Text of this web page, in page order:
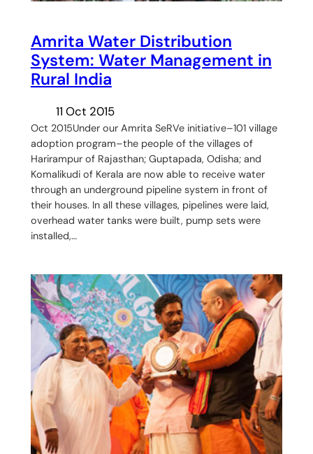
Amrita Water Distribution
System: Water Management in
Rural India
11 Oct 2015
Oct 2015Under our Amrita SeRVe initiative–101 village
adoption program–the people of the villages of
Harirampur of Rajasthan; Guptapada, Odisha; and
Komalikudi of Kerala are now able to receive water
through an underground pipeline system in front of
their houses. In all these villages, pipelines were laid,
overhead water tanks were built, pump sets were
installed,…